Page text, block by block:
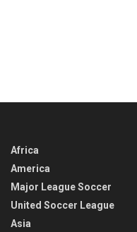
Africa
America
Major League Soccer
United Soccer League
Asia